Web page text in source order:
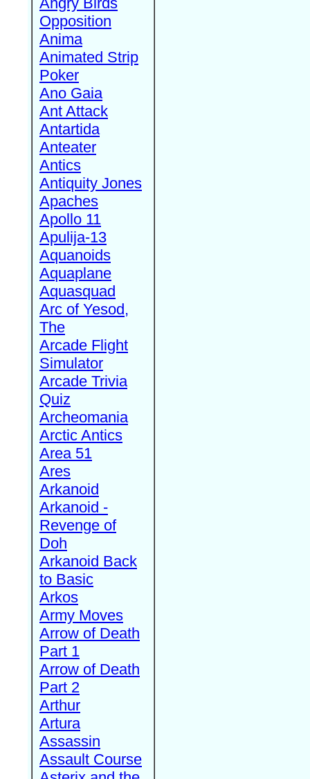
Opposition
Anima
Animated Strip
Poker
Ano Gaia
Ant Attack
Antartida
Anteater
Antics
Antiquity Jones
Apaches
Apollo 11
Apulija-13
Aquanoids
Aquaplane
Aquasquad
Arc of Yesod,
The
Arcade Flight
Simulator
Arcade Trivia
Quiz
Archeomania
Arctic Antics
Area 51
Ares
Arkanoid
Arkanoid -
Revenge of
Doh
Arkanoid Back
to Basic
Arkos
Army Moves
Arrow of Death
Part 1
Arrow of Death
Part 2
Arthur
Artura
Assassin
Assault Course